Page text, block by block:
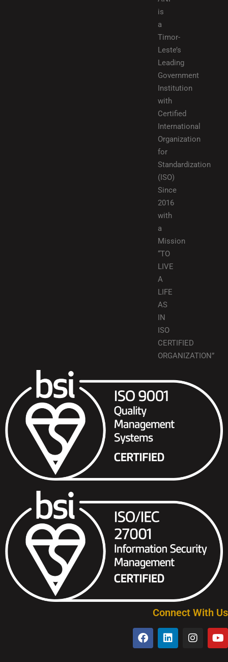
is
a
Timor-
Leste’s
Leading
Government
Institution
with
Certified
International
Organization
for
Standardization
(ISO)
Since
2016
with
a
Mission
“TO
LIVE
A
LIFE
AS
IN
ISO
CERTIFIED
ORGANIZATION”
Connect With Us